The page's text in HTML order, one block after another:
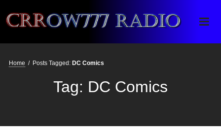
Crrow777 Radio
Belief is the enemy of knowing
Home / Posts Tagged: DC Comics
Tag: DC Comics